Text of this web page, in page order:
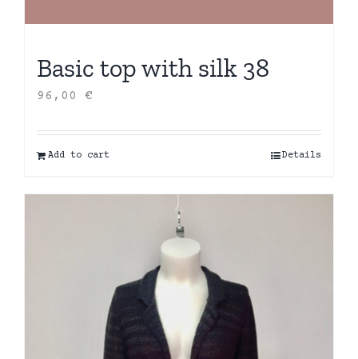
Basic top with silk 38
96,00 €
Add to cart Details